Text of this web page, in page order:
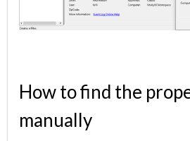
How to find the
manually